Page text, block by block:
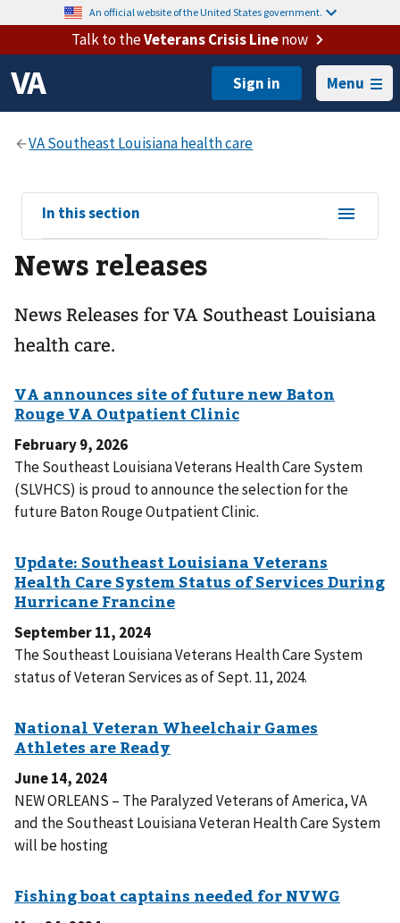
An official website of the United States government.
Talk to theVeterans Crisis Linenow
Menu
View
sub-
navigation
for
In this section
News releases
News Releases for VA Southeast Louisiana
health care.
February 9, 2026
The Southeast Louisiana Veterans Health Care System
(SLVHCS) is proud to announce the selection for the
future Baton Rouge Outpatient Clinic.
September 11, 2024
The Southeast Louisiana Veterans Health Care System
status of Veteran Services as of Sept. 11, 2024.
June 14, 2024
NEW ORLEANS – The Paralyzed Veterans of America, VA
and the Southeast Louisiana Veteran Health Care System
will be hosting